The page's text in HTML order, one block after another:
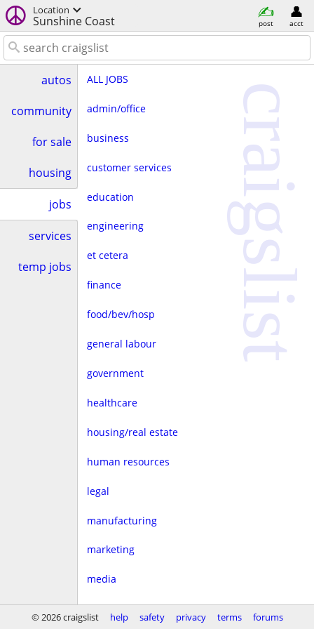
Location
Sunshine Coast post acct
autos
community
for sale
housing
jobs
services
temp jobs
ALL JOBS
admin/office
business
customer services
education
engineering
et cetera
finance
food/bev/hosp
general labour
government
healthcare
housing/real estate
human resources
legal
manufacturing
marketing
media
non-profit
craigslist
© 2026 craigslist help safety privacy terms forums